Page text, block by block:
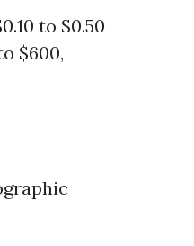
to $0.50
$600,